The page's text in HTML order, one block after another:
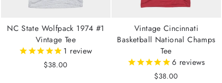
NC State Wolfpack 1974 #1
Vintage Tee
1 review
$38.00
Vintage Cincinnati
Basketball National Champs
Tee
6 reviews
$38.00